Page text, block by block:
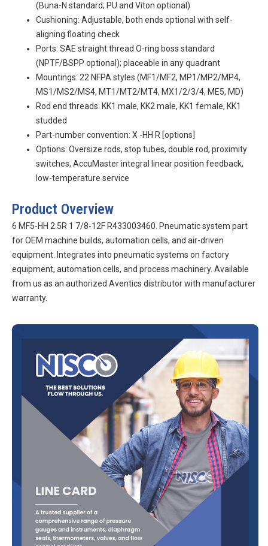
(Buna-N standard; PU and Viton optional)
Cushioning: Adjustable, both ends optional with self-
aligning floating check
Ports: SAE straight thread O-ring boss standard
(NPTF/BSPP optional); placeable in any quadrant
Mountings: 22 NFPA styles (MF1/MF2, MP1/MP2/MP4,
MS1/MS2/MS4, MT1/MT2/MT4, MX1/2/3/4, ME5, MD)
Rod end threads: KK1 male, KK2 male, KK1 female, KK1
studded
Part-number convention: X -HH R [options]
Options: Oversize rods, stop tubes, double rod, proximity
switches, AccuMaster integral linear position feedback,
low-temperature service
Product Overview
6 MF5-HH 2.5R 1 7/8-12F R433003460. Pneumatic system part
for OEM machine builds, automation cells, and air-driven
equipment. Integrates into pneumatic systems on factory
equipment, automation cells, and process machinery. Available
from us as an authorized Aventics distributor with manufacturer
warranty.